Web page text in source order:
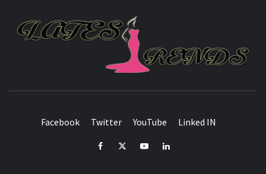
Facebook Twitter YouTube Linked IN
FacebookTwitterYouTubeLinked